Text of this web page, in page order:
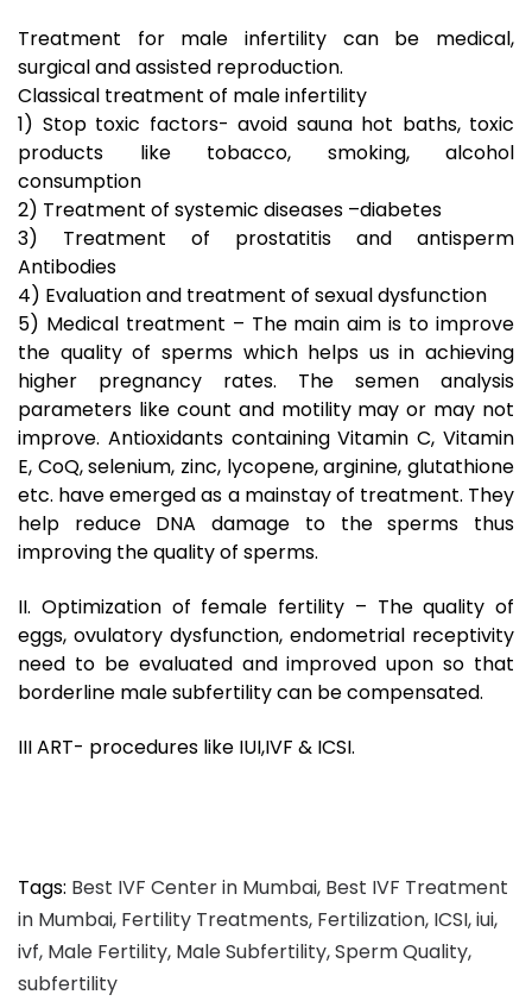
Treatment for male infertility can be medical,
surgical and assisted reproduction.
Classical treatment of male infertility
1) Stop toxic factors- avoid sauna hot baths, toxic
products like tobacco, smoking, alcohol
consumption
2) Treatment of systemic diseases –diabetes
3) Treatment of prostatitis and antisperm
Antibodies
4) Evaluation and treatment of sexual dysfunction
5) Medical treatment – The main aim is to improve
the quality of sperms which helps us in achieving
higher pregnancy rates. The semen analysis
parameters like count and motility may or may not
improve. Antioxidants containing Vitamin C, Vitamin
E, CoQ, selenium, zinc, lycopene, arginine, glutathione
etc. have emerged as a mainstay of treatment. They
help reduce DNA damage to the sperms thus
improving the quality of sperms.
II. Optimization of female fertility – The quality of
eggs, ovulatory dysfunction, endometrial receptivity
need to be evaluated and improved upon so that
borderline male subfertility can be compensated.
III ART- procedures like IUI,IVF & ICSI.
Tags: Best IVF Center in Mumbai, Best IVF Treatment
in Mumbai, Fertility Treatments, Fertilization, ICSI,iui,
ivf, Male Fertility, Male Subfertility,Sperm Quality,
subfertility